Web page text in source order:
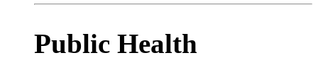
Public Health